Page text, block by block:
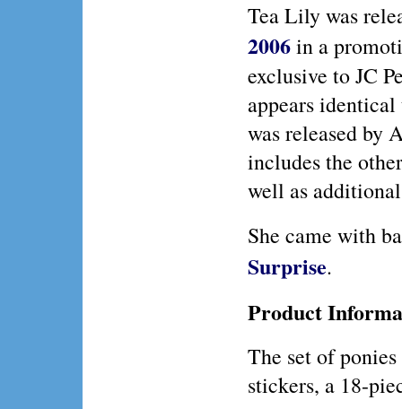
Tea Lily was
2006in a
exclusive to JC
appears
was released by
includes the
well as
She came with
Surprise.
Product
The set of
stickers, a 18-